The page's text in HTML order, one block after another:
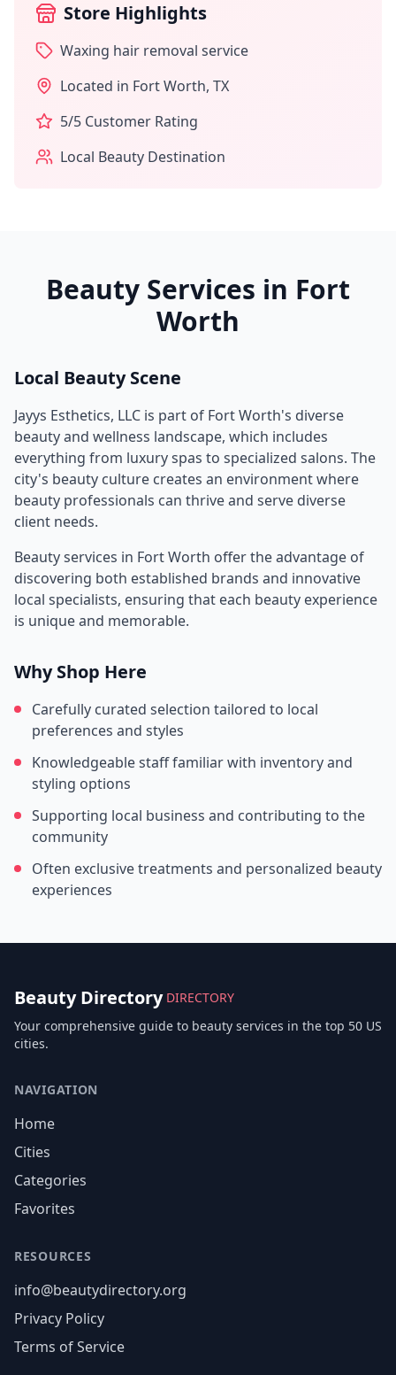
Store Highlights
Waxing hair removal service
Located in Fort Worth, TX
5/5 Customer Rating
Local Beauty Destination
Beauty Services in Fort
Worth
Local Beauty Scene
Jayys Esthetics, LLC is part of Fort Worth's diverse
beauty and wellness landscape, which includes
everything from luxury spas to specialized salons. The
city's beauty culture creates an environment where
beauty professionals can thrive and serve diverse
client needs.
Beauty services in Fort Worth offer the advantage of
discovering both established brands and innovative
local specialists, ensuring that each beauty experience
is unique and memorable.
Why Shop Here
Carefully curated selection tailored to local
preferences and styles
Knowledgeable staff familiar with inventory and
styling options
Supporting local business and contributing to the
community
Often exclusive treatments and personalized beauty
experiences
Beauty Directory DIRECTORY
Your comprehensive guide to beauty services in the top 50 US
cities.
NAVIGATION
Home
Cities
Categories
Favorites
RESOURCES
info@beautydirectory.org
Privacy Policy
Terms of Service